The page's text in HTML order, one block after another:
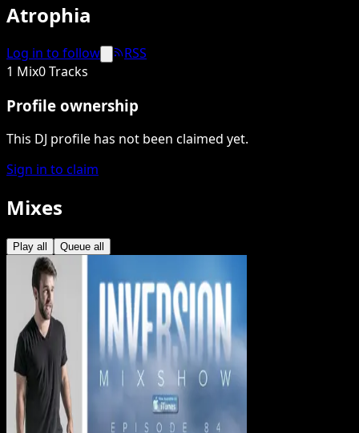
Atrophia
Log in to follow
RSS
1 Mix0 Tracks
Profile ownership
This DJ profile has not been claimed yet.
Sign in to claim
Mixes
Play all Queue all